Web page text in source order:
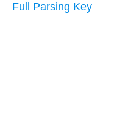
Full Parsing Key